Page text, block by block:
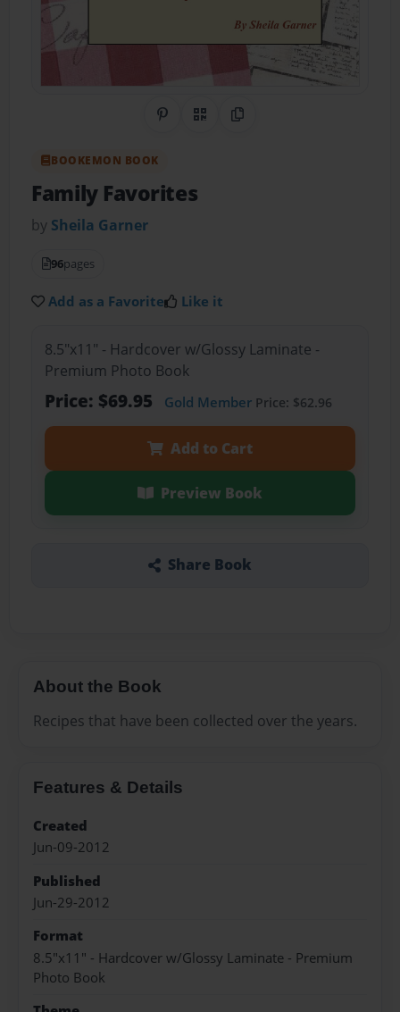
Share on Pinterest
QR CodeCopy Link
BOOKEMON BOOK
Family Favorites
by Sheila Garner
96pages
Add as a Favorite Like it
8.5"x11" - Hardcover w/Glossy Laminate -
Premium Photo Book
Price: $69.95 Gold MemberPrice: $62.96
Add to Cart
Preview Book
Share Book
About the Book
Recipes that have been collected over the years.
Features & Details
Created
Jun-09-2012
Published
Jun-29-2012
Format
8.5"x11" - Hardcover w/Glossy Laminate - Premium
Photo Book